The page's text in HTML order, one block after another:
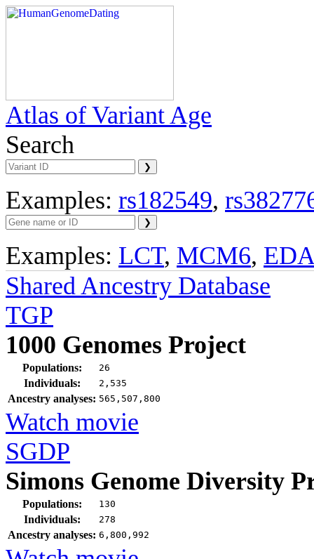
Atlas of Variant Age
Search
Examples: rs182549,
Examples: LCT, MCM6,
Shared Ancestry Database
TGP
1000 Genomes Project
Populations: 26
Individuals: 2,535
Ancestry analyses: 565,507,800
Watch movie
SGDP
Simons Genome Diversity
Populations: 130
Individuals: 278
Ancestry analyses: 6,800,992